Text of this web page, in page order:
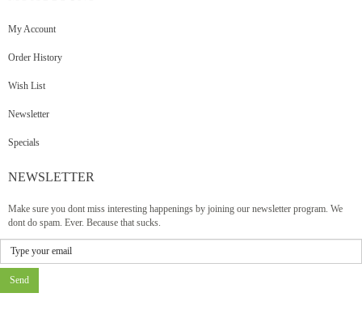
My Account
Order History
Wish List
Newsletter
Specials
NEWSLETTER
Make sure you dont miss interesting happenings by joining our newsletter program. We
dont do spam. Ever. Because that sucks.
Send